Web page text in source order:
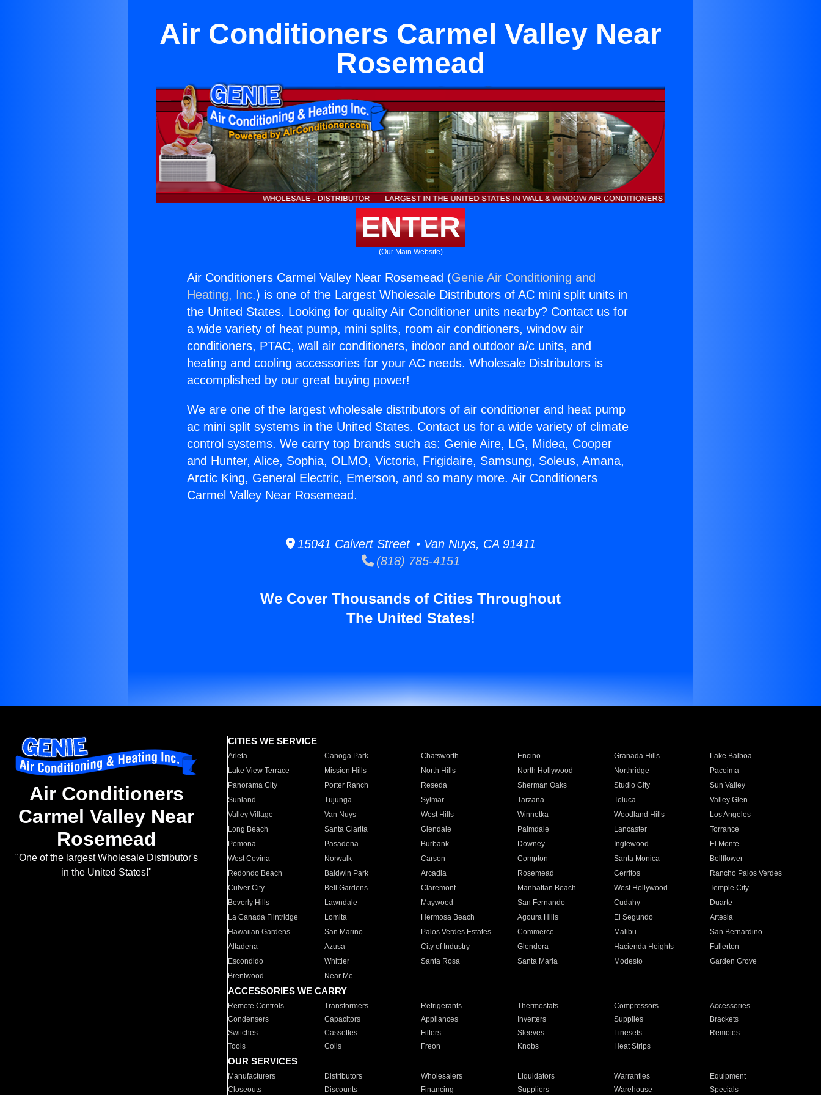
Air Conditioners Carmel Valley Near
Rosemead
ENTER
(Our Main Website)
Air Conditioners Carmel Valley Near Rosemead (Genie Air Conditioning and
Heating, Inc.) is one of the Largest Wholesale Distributors of AC mini split units in
the United States. Looking for quality Air Conditioner units nearby? Contact us for
a wide variety of heat pump, mini splits, room air conditioners, window air
conditioners, PTAC, wall air conditioners, indoor and outdoor a/c units, and
heating and cooling accessories for your AC needs. Wholesale Distributors is
accomplished by our great buying power!
We are one of the largest wholesale distributors of air conditioner and heat pump
ac mini split systems in the United States. Contact us for a wide variety of climate
control systems. We carry top brands such as: Genie Aire, LG, Midea, Cooper
and Hunter, Alice, Sophia, OLMO, Victoria, Frigidaire, Samsung, Soleus, Amana,
Arctic King, General Electric, Emerson, and so many more. Air Conditioners
Carmel Valley Near Rosemead.
15041 Calvert Street • Van Nuys, CA 91411
(818) 785-4151
We Cover Thousands of Cities Throughout
The United States!
Air Conditioners
Carmel Valley Near
Rosemead
"One of the largest Wholesale Distributor's
in the United States!"
CITIES WE SERVICE
Arleta Canoga Park Chatsworth Encino Granada Hills
Lake Balboa
Lake View Terrace
Mission Hills North Hills North Hollywood Northridge
Pacoima
Panorama City
Porter Ranch Reseda Sherman Oaks Studio City
Sun Valley
Sunland
Tujunga Sylmar Tarzana Toluca
Valley Glen
Valley Village
Van Nuys West Hills Winnetka Woodland Hills
Los Angeles
Long Beach
Santa Clarita Glendale Palmdale Lancaster
Torrance
Pomona
Pasadena Burbank Downey Inglewood
El Monte
West Covina
Norwalk Carson Compton Santa Monica
Bellflower
Redondo Beach
Baldwin Park Arcadia Rosemead Cerritos
Rancho Palos Verdes
Culver City
Bell Gardens Claremont Manhattan Beach West Hollywood
Temple City
Beverly Hills
Lawndale Maywood San Fernando Cudahy
Duarte
La Canada Flintridge
Lomita Hermosa Beach Agoura Hills El Segundo
Artesia
Hawaiian Gardens
San Marino Palos Verdes Estates Commerce Malibu
San Bernardino
Altadena
Azusa City of Industry Glendora Hacienda Heights
Fullerton
Escondido
Whittier Santa Rosa Santa Maria Modesto
Garden Grove
Brentwood
Near Me
ACCESSORIES WE CARRY
Remote Controls Transformers Refrigerants Thermostats Compressors
Accessories
Condensers
Capacitors Appliances Inverters Supplies
Brackets
Switches
Cassettes Filters Sleeves Linesets
Remotes
Tools
Coils Freon Knobs Heat Strips
OUR SERVICES
Manufacturers Distributors Wholesalers Liquidators Warranties
Equipment
Closeouts
Discounts Financing Suppliers Warehouse Specials